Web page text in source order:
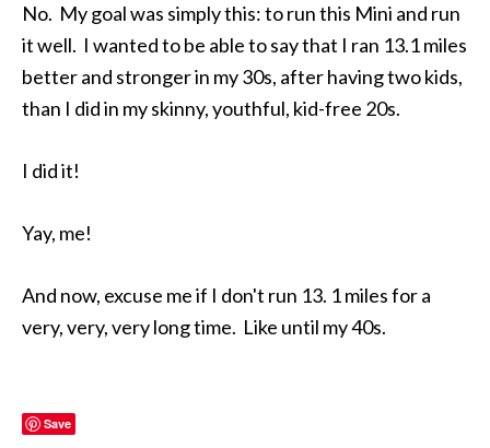
No. My goal was simply this: to run this Mini and run
it well. I wanted to be able to say that I ran 13.1 miles
better and stronger in my 30s, after having two kids,
than I did in my skinny, youthful, kid-free 20s.
I did it!
Yay, me!
And now, excuse me if I don't run 13. 1 miles for a
very, very, very long time. Like until my 40s.
Save